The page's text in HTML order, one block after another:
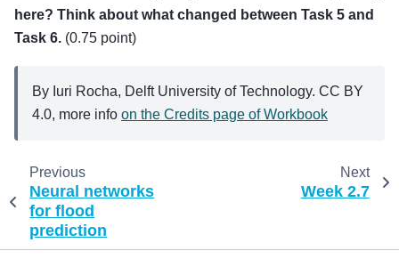
here? Think about what changed between Task 5 and
Task 6. (0.75 point)
By Iuri Rocha, Delft University of Technology. CC BY
4.0, more info on the Credits page of Workbook
Previous
Neural networks
for flood
prediction
Next
Week 2.7